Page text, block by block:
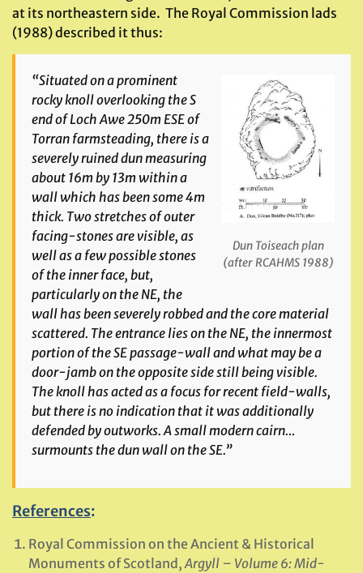
at its northeastern side. The Royal Commission lads
(1988) described it thus:
Dun Toiseach plan
(after RCAHMS 1988)
“Situated on a prominent
rocky knoll overlooking the S
end of Loch Awe 250m ESE of
Torran farmsteading, there is a
severely ruined dun measuring
about 16m by 13m within a
wall which has been some 4m
thick. Two stretches of outer
facing-stones are visible, as
well as a few possible stones
of the inner face, but,
particularly on the NE, the
wall has been severely robbed and the core material
scattered. The entrance lies on the NE, the innermost
portion of the SE passage-wall and what may be a
door-jamb on the opposite side still being visible.
The knoll has acted as a focus for recent field-walls,
but there is no indication that it was additionally
defended by outworks. A small modern cairn…
surmounts the dun wall on the SE.”
References:
Royal Commission on the Ancient & Historical
Monuments of Scotland,Argyll – Volume 6: Mid-